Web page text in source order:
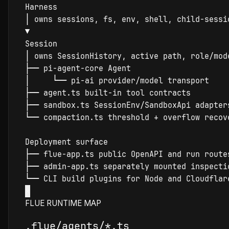
Harness
▼
Session
owns Session
├──
└──
├──
├── sandbox.ts Session
└── compaction.ts threshold + overflow
├──
├── admin-app.ts separately mounted inspect
└──
FLUE RUNTIME MAP